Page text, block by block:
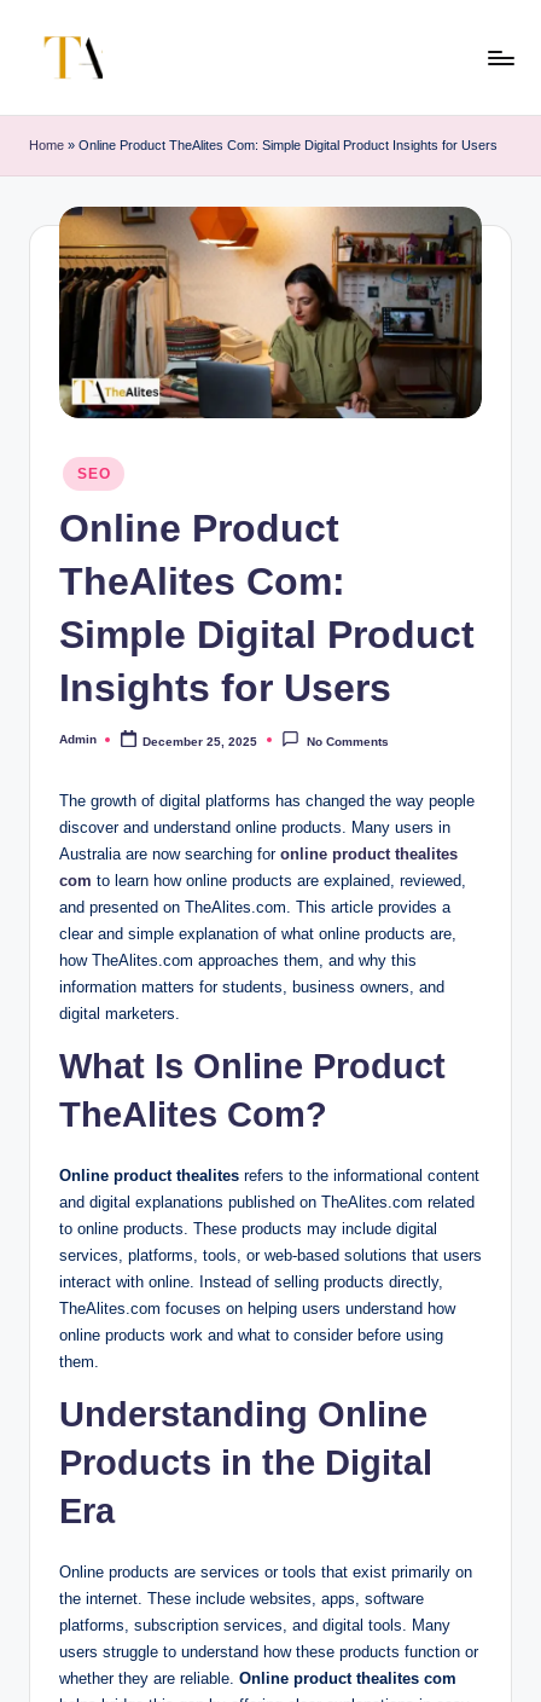
h
e
AAustralia
Home » Online Product TheAlites Com: Simple Digital Product Insights for Users
Posted
in
SEO
Online Product
TheAlites Com:
Simple Digital Product
Insights for Users
Posted
Admin December 25, 2025 No Comments
The growth of digital platforms has changed the way people
discover and understand online products. Many users in
Australia are now searching for online product thealites
com to learn how online products are explained, reviewed,
and presented on TheAlites.com. This article provides a
clear and simple explanation of what online products are,
how TheAlites.com approaches them, and why this
information matters for students, business owners, and
digital marketers.
What Is Online Product
TheAlites Com?
Online product thealites refers to the informational content
and digital explanations published on TheAlites.com related
to online products. These products may include digital
services, platforms, tools, or web-based solutions that users
interact with online. Instead of selling products directly,
TheAlites.com focuses on helping users understand how
online products work and what to consider before using
them.
Understanding Online
Products in the Digital
Era
Online products are services or tools that exist primarily on
the internet. These include websites, apps, software
platforms, subscription services, and digital tools. Many
users struggle to understand how these products function or
whether they are reliable. Online product thealites com